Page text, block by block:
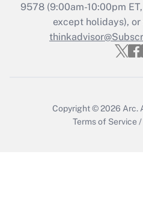
Recently Updated
Who must file
Get
9578(9:00am-10:00pm
except holidays),
Copyright © 2026 Arc.
Terms of Service /